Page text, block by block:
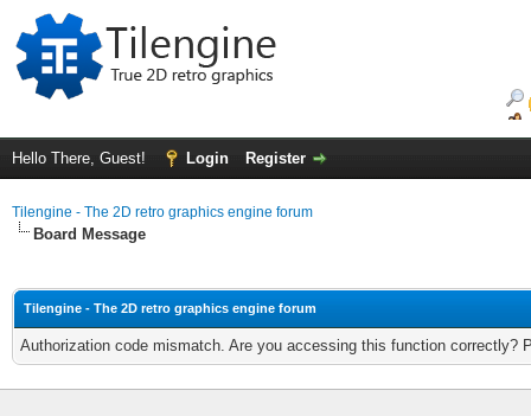
Hello There, Guest! Login Register
Tilengine - The 2D retro graphics engine forum
Board Message
Tilengine - The 2D retro graphics engine forum
Authorization code mismatch. Are you accessing this function correctly?